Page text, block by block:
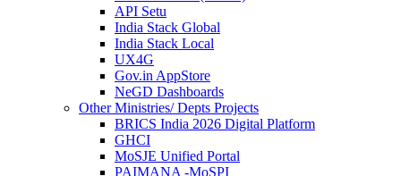
API Setu
India Stack Global
India Stack Local
UX4G
Gov.in AppStore
NeGD Dashboards
Other Ministries/ Depts Projects
BRICS India 2026 Digital Platform
GHCI
MoSJE Unified Portal
PAIMANA -MoSPI